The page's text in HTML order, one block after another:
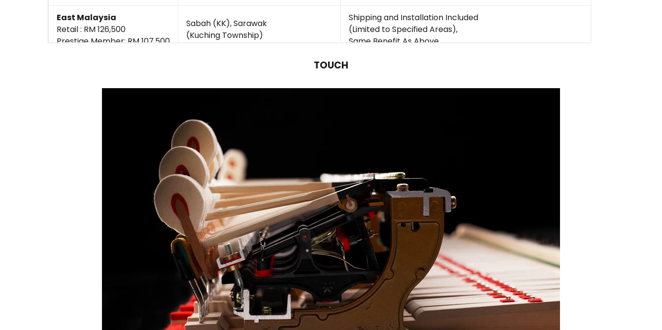
East Malaysia
Retail : RM 126,500
Prestige Member: RM 107,500
Sabah (KK), Sarawak
(Kuching Township)
Shipping and Installation Included
(Limited to Specified Areas),
Same Benefit As Above
TOUCH